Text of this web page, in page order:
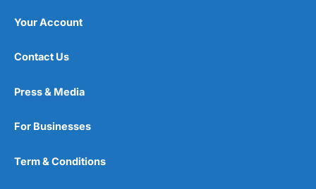
Your Account
Contact Us
Press & Media
For Businesses
Term & Conditions